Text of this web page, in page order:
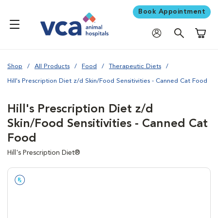
Book Appointment
Shop All Products Food Therapeutic Diets
Hill's Prescription Diet z/d Skin/Food Sensitivities - Canned Cat Food
Hill's Prescription Diet z/d
Skin/Food Sensitivities - Canned Cat
Food
Hill's Prescription Diet®